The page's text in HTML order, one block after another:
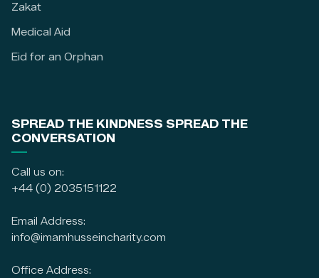
Zakat
Medical Aid
Eid for an Orphan
SPREAD THE KINDNESS SPREAD THE
CONVERSATION
Call us on:
+44 (0) 2035151122
Email Address:
info@imamhusseincharity.com
Office Address: